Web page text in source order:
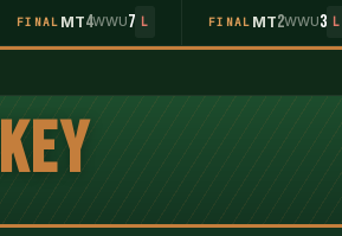
FINAL MT2WWU3 L
FINAL MT4WWU7 L